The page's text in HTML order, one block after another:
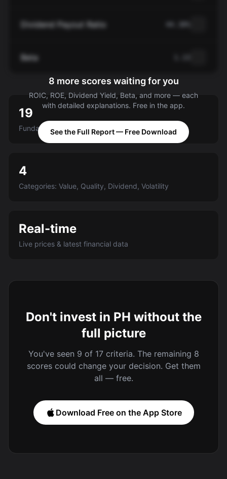
Dividend Payout Ratio
Beta
8 more scores waiting for you
ROIC, ROE, Dividend Yield, Beta, and more — each
with detailed explanations. Free in the app.
See the Full Report — Free Download
19
Fundamental criteria scored A-E
4
Categories: Value, Quality, Dividend, Volatility
Real-time
Live prices & latest financial data
Don't invest in PH without the
full picture
You've seen 9 of 17 criteria. The remaining 8
scores could change your decision. Get them
all — free.
Download Free on the App Store